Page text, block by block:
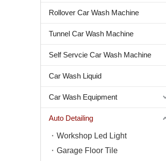
Rollover Car Wash Machine
Tunnel Car Wash Machine
Self Servcie Car Wash Machine
Car Wash Liquid
Car Wash Equipment
Auto Detailing
Workshop Led Light
Garage Floor Tile